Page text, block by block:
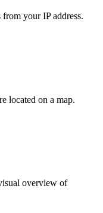
your IP address.
located on a map.
overview of